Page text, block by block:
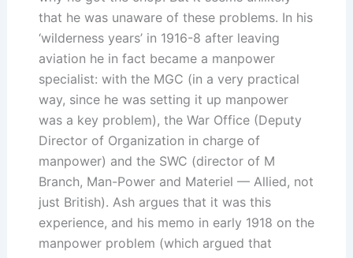
that he was unaware of these problems. In his
‘wilderness years’ in 1916-8 after leaving
aviation he in fact became a manpower
specialist: with the MGC (in a very practical
way, since he was setting it up manpower
was a key problem), the War Office (Deputy
Director of Organization in charge of
manpower) and the SWC (director of M
Branch, Man-Power and Materiel — Allied, not
just British). Ash argues that it was this
experience, and his memo in early 1918 on the
manpower problem (which argued that